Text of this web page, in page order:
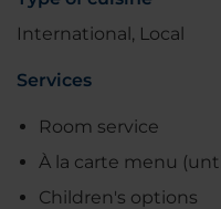
International, Local
Services
Room service
À la carte menu
Children's options